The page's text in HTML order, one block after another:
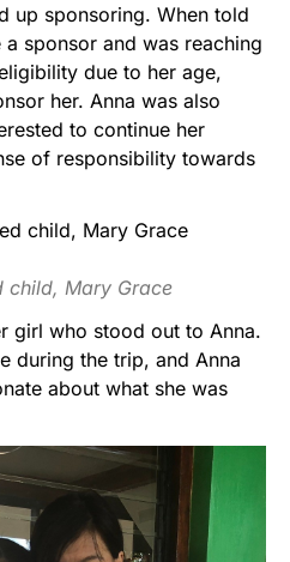
up sponsoring. When told
sponsor and was reaching
due to her age,
her. Anna was also
to continue her
of responsibility towards
child, Mary Grace
girl who stood out to Anna.
during the trip, and Anna
about what she was